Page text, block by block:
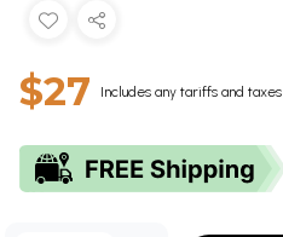
$27 Includes any tariffs and taxes